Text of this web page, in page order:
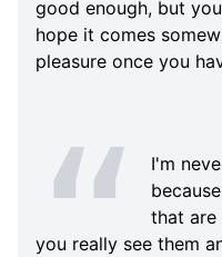
good enough, but
hope it comes
pleasure once you
I'm
that are
you really see them